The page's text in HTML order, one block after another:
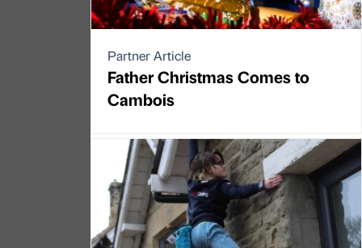
Partner Article
Father Christmas Comes to
Cambois